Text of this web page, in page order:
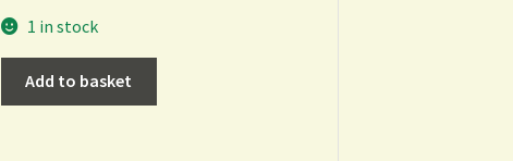
1 in stock
Add to basket